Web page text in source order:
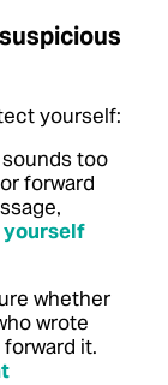
yourself:
too
forward
whether
wrote
it.